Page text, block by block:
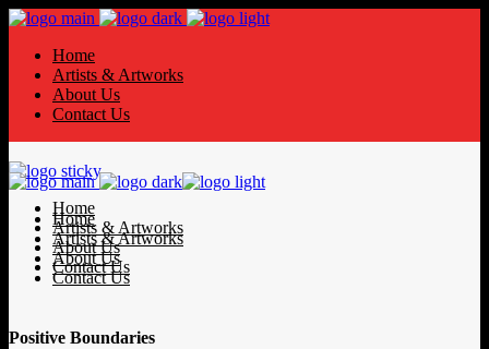
Home
Artists & Artworks
About Us
Contact Us
Home
Artists & Artworks
About Us
Contact Us
Home
Artists & Artworks
About Us
Contact Us
Positive Boundaries